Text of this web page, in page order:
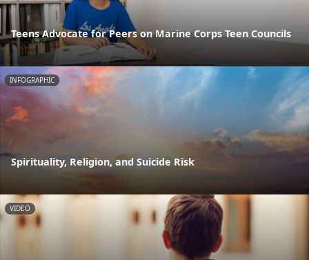
Teens Advocate for Peers on Marine Corps Teen Councils
INFOGRAPHIC
Spirituality, Religion, and Suicide Risk
VIDEO